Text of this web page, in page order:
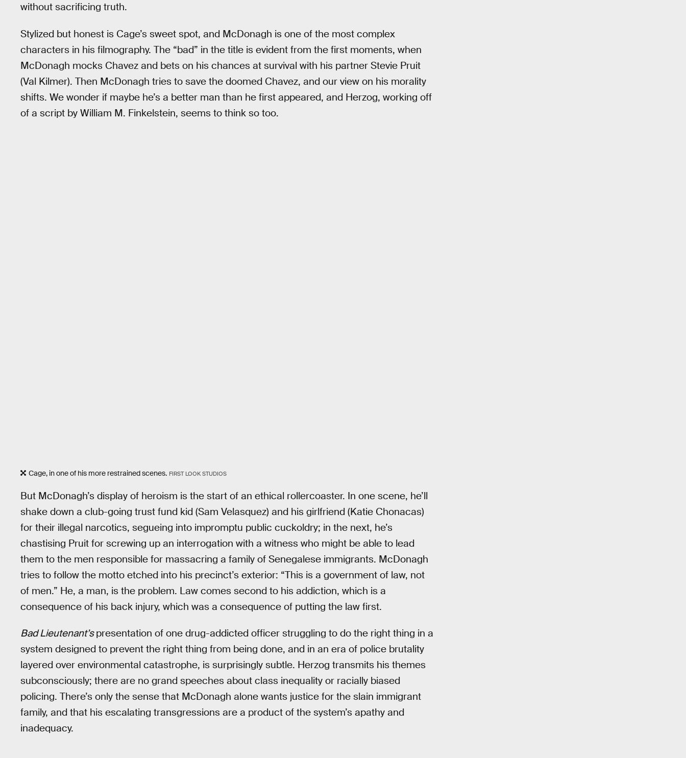
without sacrificing truth.
Stylized but honest is Cage’s sweet spot, and McDonagh is one of the most complex
characters in his filmography. The “bad” in the title is evident from the first moments, when
McDonagh mocks Chavez and bets on his chances at survival with his partner Stevie Pruit
(Val Kilmer). Then McDonagh tries to save the doomed Chavez, and our view on his morality
shifts. We wonder if maybe he’s a better man than he first appeared, and Herzog, working off
of a script by William M. Finkelstein, seems to think so too.
Cage, in one of his more restrained scenes. FIRST LOOK STUDIOS
But McDonagh’s display of heroism is the start of an ethical rollercoaster. In one scene, he’ll
shake down a club-going trust fund kid (Sam Velasquez) and his girlfriend (Katie Chonacas)
for their illegal narcotics, segueing into impromptu public cuckoldry; in the next, he’s
chastising Pruit for screwing up an interrogation with a witness who might be able to lead
them to the men responsible for massacring a family of Senegalese immigrants. McDonagh
tries to follow the motto etched into his precinct’s exterior: “This is a government of law, not
of men.” He, a man, is the problem. Law comes second to his addiction, which is a
consequence of his back injury, which was a consequence of putting the law first.
Bad Lieutenant’spresentation of one drug-addicted officer struggling to do the right thing in a
system designed to prevent the right thing from being done, and in an era of police brutality
layered over environmental catastrophe, is surprisingly subtle. Herzog transmits his themes
subconsciously; there are no grand speeches about class inequality or racially biased
policing. There’s only the sense that McDonagh alone wants justice for the slain immigrant
family, and that his escalating transgressions are a product of the system’s apathy and
inadequacy.